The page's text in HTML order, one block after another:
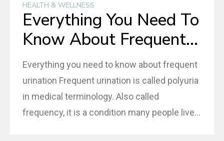
HEALTH & WELLNESS
Everything You Need To
Know About Frequent
Urination
Everything you need to know about frequent
urination Frequent urination is called polyuria
in medical terminology. Also called
frequency, it is a condition many people live